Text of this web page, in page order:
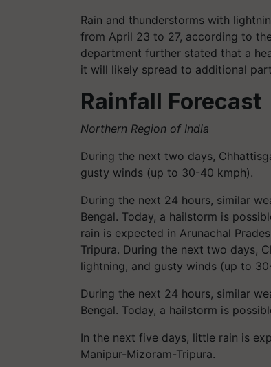
Rain and thunderstorms with
from April 23 to 27, according to
department further stated that a
it will likely spread to additional
Rainfall Forecast
Northern Region of India
During the next two days,
gusty winds (up to 30-40 kmph).
During the next 24 hours, similar
Bengal. Today, a hailstorm is
rain is expected in Arunachal
Tripura. During the next two days,
lightning, and gusty winds (up to
During the next 24 hours, similar
Bengal. Today, a hailstorm is
In the next five days, little rain is
Manipur-Mizoram-Tripura.